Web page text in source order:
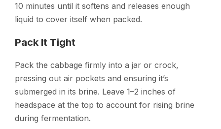
10 minutes until it softens and releases enough
liquid to cover itself when packed.
Pack It Tight
Pack the cabbage firmly into a jar or crock,
pressing out air pockets and ensuring it’s
submerged in its brine. Leave 1–2 inches of
headspace at the top to account for rising brine
during fermentation.